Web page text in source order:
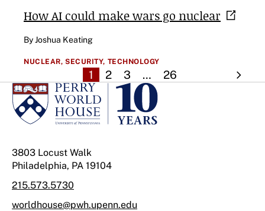
How AI could make wars go nuclear
By Joshua Keating
NUCLEAR, SECURITY, TECHNOLOGY
1 2 3 … 26
3803 Locust Walk
Philadelphia, PA 19104
215.573.5730
worldhouse@pwh.upenn.edu